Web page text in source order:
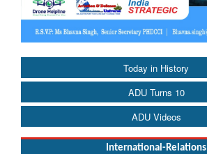
Today in History
ADU Turns 10
ADU Videos
International-Relations